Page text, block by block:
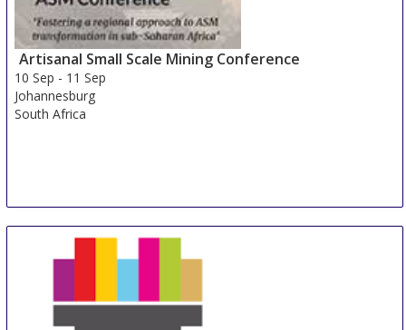
Artisanal Small Scale Mining Conference
10 Sep - 11 Sep
Johannesburg
South Africa